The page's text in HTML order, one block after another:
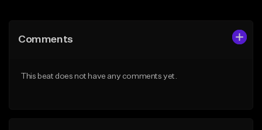
Like Beat
From $29.99
Comments
This beat does not have any comments yet.